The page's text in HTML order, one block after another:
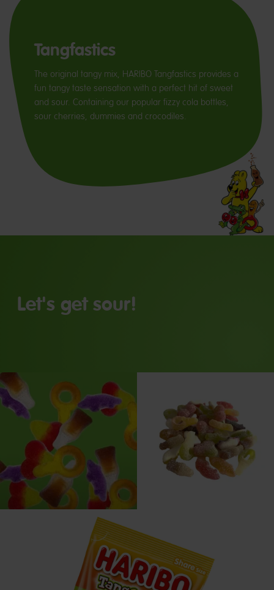
Tangfastics
The original tangy mix, HARIBO Tangfastics provides a
fun tangy taste sensation with a perfect hit of sweet
and sour. Containing our popular fizzy cola bottles,
sour cherries, dummies and crocodiles.
Let's get sour!